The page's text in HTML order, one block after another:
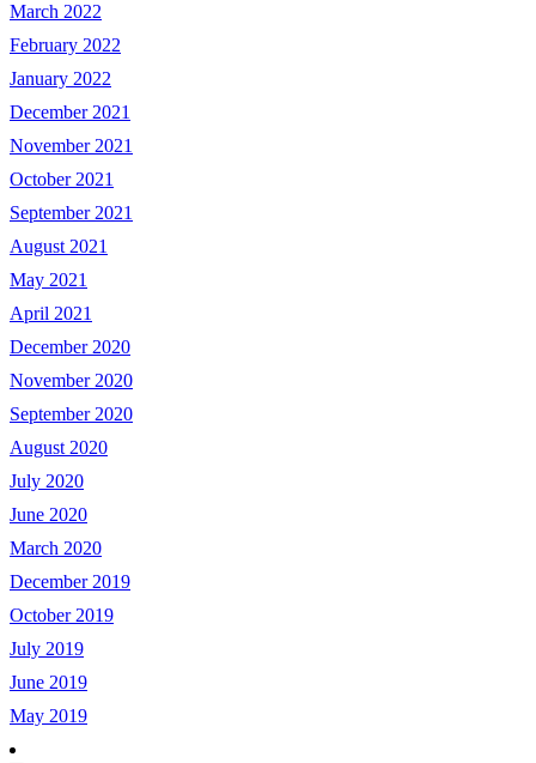
March 2022
February 2022
January 2022
December 2021
November 2021
October 2021
September 2021
August 2021
May 2021
April 2021
December 2020
November 2020
September 2020
August 2020
July 2020
June 2020
March 2020
December 2019
October 2019
July 2019
June 2019
May 2019